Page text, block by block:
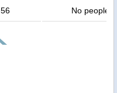
56 No people